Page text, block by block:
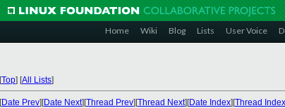
Home Wiki Blog Lists User Voice
[Top] [All Lists]
[Date Prev][Date Next][Thread Prev][Thread Next][Date Index][Thread Index